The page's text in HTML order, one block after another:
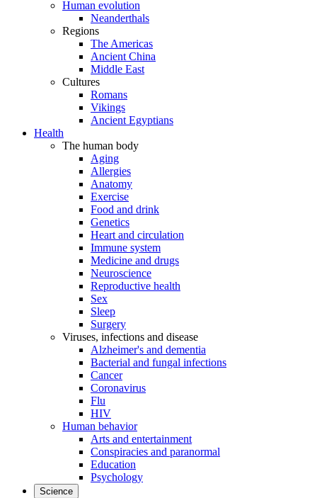
Human evolution
Neanderthals
Regions
The Americas
Ancient China
Middle East
Cultures
Romans
Vikings
Ancient Egyptians
Health
The human body
Aging
Allergies
Anatomy
Exercise
Food and drink
Genetics
Heart and circulation
Immune system
Medicine and drugs
Neuroscience
Reproductive health
Sex
Sleep
Surgery
Viruses, infections and disease
Alzheimer's and dementia
Bacterial and fungal infections
Cancer
Coronavirus
Flu
HIV
Human behavior
Arts and entertainment
Conspiracies and paranormal
Education
Psychology
Science